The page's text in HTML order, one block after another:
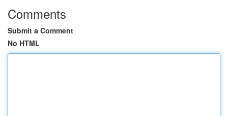
Comments
Submit a Comment
No HTML